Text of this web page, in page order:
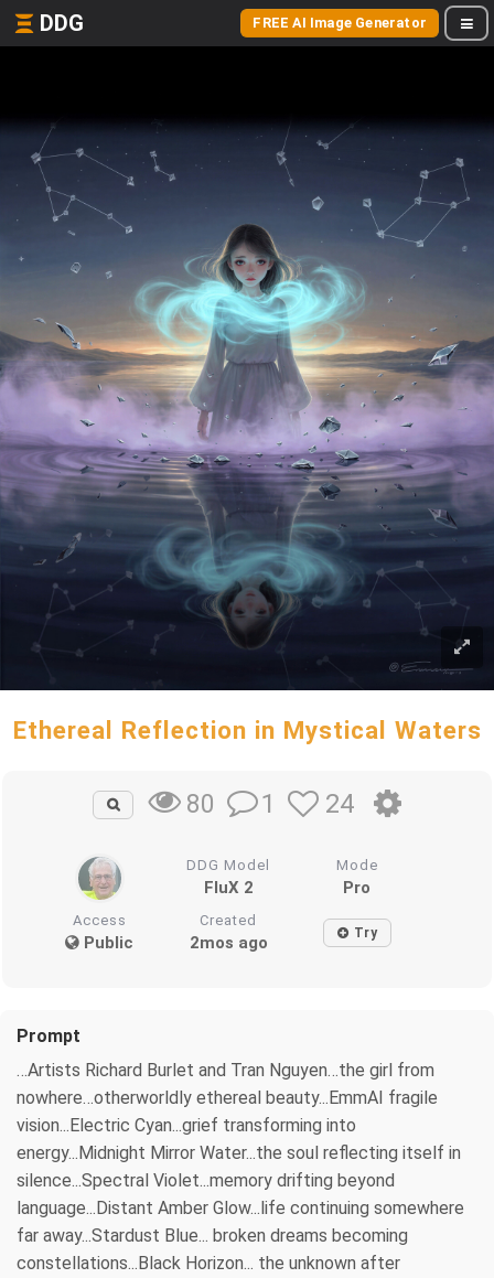
DDG FREE AI Image Generator
Ethereal Reflection in Mystical Waters
80 1 24
DDG Model
FluX 2
Mode
Pro
Access
Public
Created
2mos ago Try
Prompt
…Artists Richard Burlet and Tran Nguyen…the girl from
nowhere…otherworldly ethereal beauty...EmmAI fragile
vision...Electric Cyan...grief transforming into
energy...Midnight Mirror Water...the soul reflecting itself in
silence...Spectral Violet...memory drifting beyond
language...Distant Amber Glow...life continuing somewhere
far away...Stardust Blue... broken dreams becoming
constellations...Black Horizon... the unknown after